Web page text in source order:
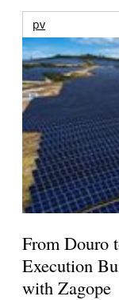
pv
From Douro
Execution
with Zagope